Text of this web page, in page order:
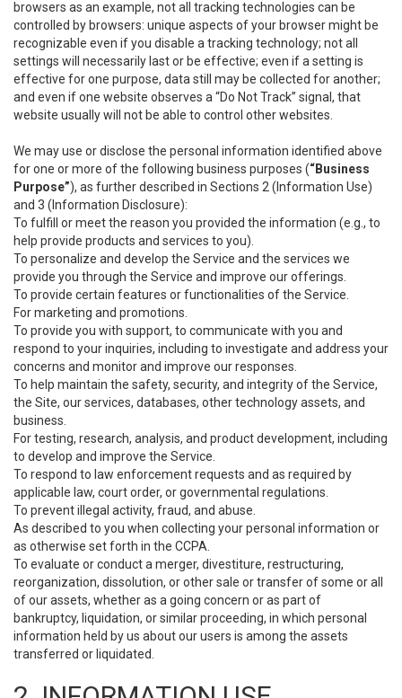
browsers as an example, not all tracking technologies can be
controlled by browsers: unique aspects of your browser might be
recognizable even if you disable a tracking technology; not all
settings will necessarily last or be effective; even if a setting is
effective for one purpose, data still may be collected for another;
and even if one website observes a “Do Not Track” signal, that
website usually will not be able to control other websites.
We may use or disclose the personal information identified above
for one or more of the following business purposes (“Business
Purpose”), as further described in Sections 2 (Information Use)
and 3 (Information Disclosure):
To fulfill or meet the reason you provided the information (e.g., to
help provide products and services to you).
To personalize and develop the Service and the services we
provide you through the Service and improve our offerings.
To provide certain features or functionalities of the Service.
For marketing and promotions.
To provide you with support, to communicate with you and
respond to your inquiries, including to investigate and address your
concerns and monitor and improve our responses.
To help maintain the safety, security, and integrity of the Service,
the Site, our services, databases, other technology assets, and
business.
For testing, research, analysis, and product development, including
to develop and improve the Service.
To respond to law enforcement requests and as required by
applicable law, court order, or governmental regulations.
To prevent illegal activity, fraud, and abuse.
As described to you when collecting your personal information or
as otherwise set forth in the CCPA.
To evaluate or conduct a merger, divestiture, restructuring,
reorganization, dissolution, or other sale or transfer of some or all
of our assets, whether as a going concern or as part of
bankruptcy, liquidation, or similar proceeding, in which personal
information held by us about our users is among the assets
transferred or liquidated.